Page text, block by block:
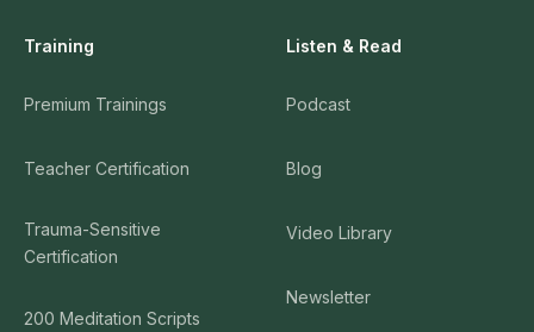
Training
Premium Trainings
Teacher Certification
Trauma-Sensitive
Certification
200 Meditation Scripts
Listen & Read
Podcast
Blog
Video Library
Newsletter